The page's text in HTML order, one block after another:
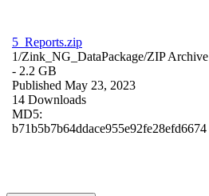
5_Reports.zip
1/Zink_NG_DataPackage/ZIP Archive
- 2.2 GB
Published May 23, 2023
14 Downloads
MD5:
b71b5b7b64ddace955e92fe28efd6674